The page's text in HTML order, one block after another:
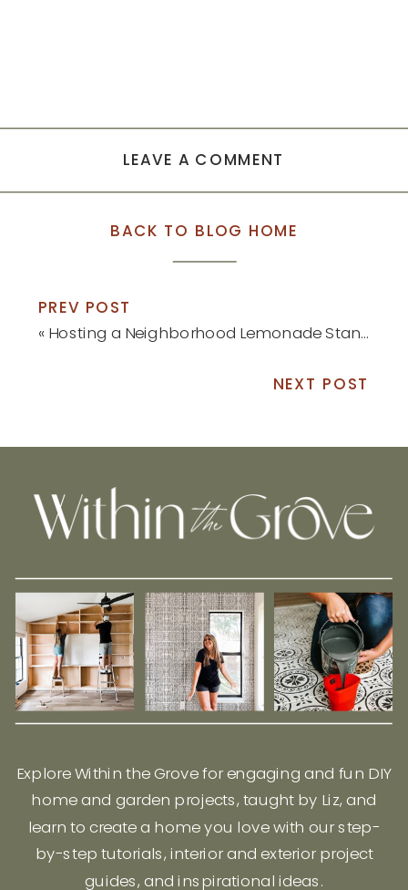
LEAVE A COMMENT
BACK TO BLOG HOME
PREV POST
« Hosting a Neighborhood Lemonade Stand
NEXT POST
Explore Within the Grove for engaging and fun DIY
home and garden projects, taught by Liz, and
learn to create a home you love with our step-
by-step tutorials, interior and exterior project
guides, and inspirational ideas.